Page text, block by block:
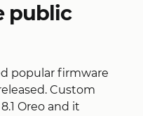
public
popular firmware
Custom
Oreo and it